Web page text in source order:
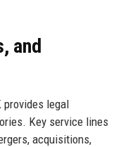
and
provides legal
Key service lines
acquisitions,